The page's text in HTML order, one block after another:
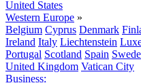
United States
Western Europe »
Belgium Cyprus Denmark
Ireland Italy Liechtenstein
Portugal Scotland Spain
United Kingdom Vatican City
Business: